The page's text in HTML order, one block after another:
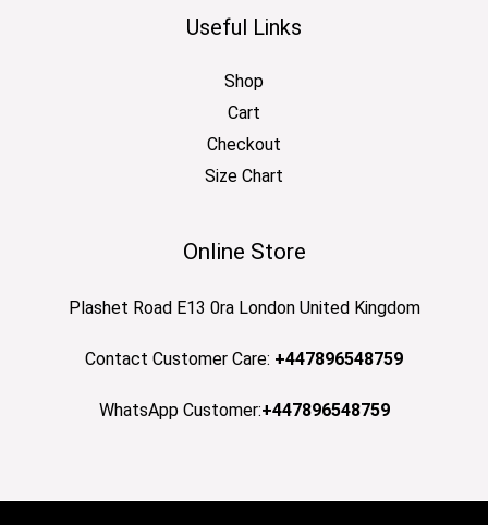
Useful Links
Shop
Cart
Checkout
Size Chart
Online Store
Plashet Road E13 0ra London United Kingdom
Contact Customer Care: +447896548759
WhatsApp Customer:+447896548759